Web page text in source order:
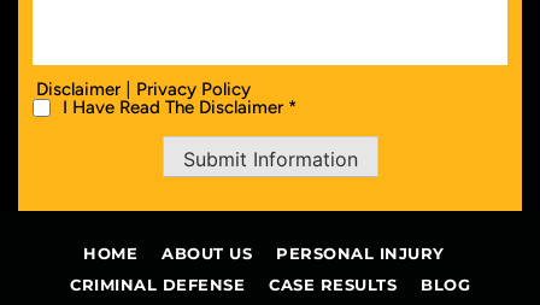
Disclaimer | Privacy Policy
I Have Read The Disclaimer *
Submit Information
HOME ABOUT US
PERSONAL INJURY
CRIMINAL DEFENSE
CASE RESULTS
BLOG